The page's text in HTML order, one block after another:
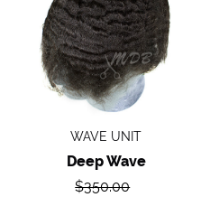
WAVE UNIT
Deep Wave
Regular
$350.00